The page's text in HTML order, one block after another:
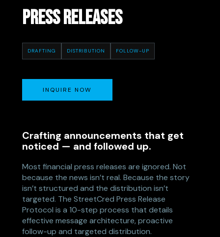
PRESS RELEASES
DRAFTING DISTRIBUTION FOLLOW-UP
INQUIRE NOW
Crafting announcements that get
noticed — and followed up.
Most financial press releases are ignored. Not
because the news isn’t real. Because the story
isn’t structured and the distribution isn’t
targeted. The StreetCred Press Release
Protocol is a 10-step process that details
effective message architecture, proactive
follow-up and targeted distribution.